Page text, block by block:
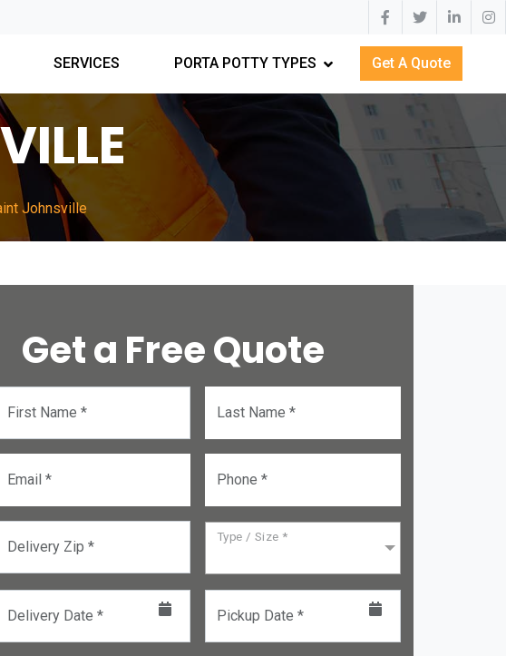
SERVICES PORTA POTTY TYPES Get A Quote
Johnsville
Get a Free Quote
First Name * Last Name *
Email * Phone *
Delivery Zip *
Type / Size *
Delivery Date * Pickup Date *